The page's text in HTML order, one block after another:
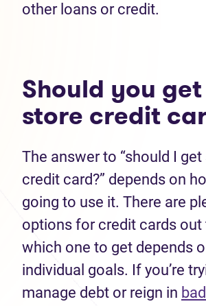
other loans or credit.
Should you
store credit
The answer to “should I get
credit card?” depends on
going to use it. There are
options for credit cards out
which one to get depends
individual goals. If you’re
manage debt or reign in